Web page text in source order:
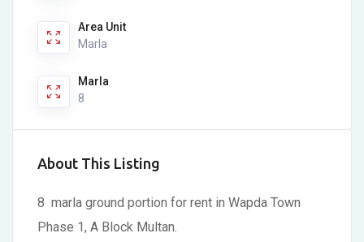
Area Unit
Marla
Marla
8
About This Listing
8 marla ground portion for rent in Wapda Town
Phase 1, A Block Multan.